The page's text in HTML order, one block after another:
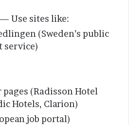
— Use sites like:
(Sweden’s public
service)
pages (Radisson Hotel
Hotels, Clarion)
job portal)